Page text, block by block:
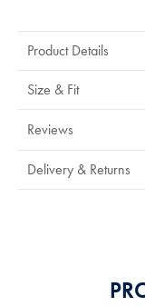
Product Details
Size & Fit
Reviews
Delivery & Returns